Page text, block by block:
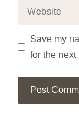
Website
Save my
for the next